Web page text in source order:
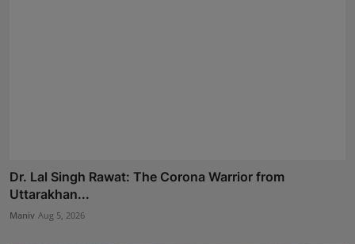
Dr. Lal Singh Rawat: The Corona Warrior from
Uttarakhan...
Maniv Aug 5, 2026